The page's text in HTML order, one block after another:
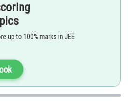
up to 100% marks in JEE